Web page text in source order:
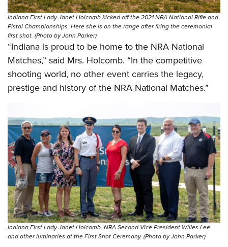
Firearm Training
NRA Marksmanship Qualification Program
NRA Training Course Catalog
Women On Target® Instructional Shooting Clinics
Women's Wildlife Management / Conservation Scholarship
Become An NRA Instructor
Youth Education Summit
Adventure Camp
Youth Hunter Education Challenge
National Junior Shooting Camps
Youth Wildlife Art Contest
Home Air Gun Program
NRA Family
Eddie Eagle GunSafe® Program
NRA Gun Safety Rules
Collegiate Shooting Programs
National Youth Shooting Sports Cooperative Program
Request for Eagle Scout Certificate
Indiana First Lady Janet Holcomb kicked off the 2021 NRA National Rifle and
Pistol Championships. Here she is on the range after firing the ceremonial
first shot. (Photo by John Parker)
“Indiana is proud to be home to the NRA National
Matches,” said Mrs. Holcomb. “In the competitive
shooting world, no other event carries the legacy,
prestige and history of the NRA National Matches.”
Indiana First Lady Janet Holcomb, NRA Second Vice President Willes Lee
and other luminaries at the First Shot Ceremony. (Photo by John Parker)